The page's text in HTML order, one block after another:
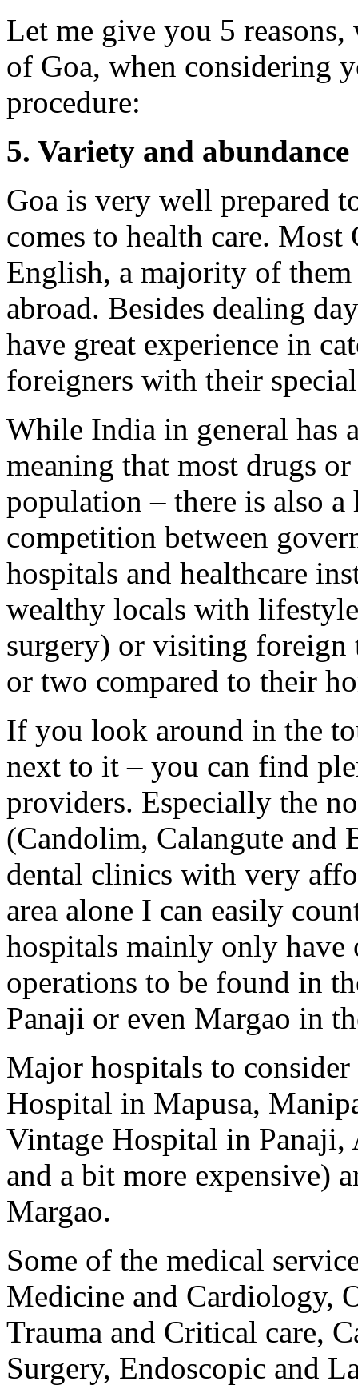
Let me give you 5
of Goa, when considering
procedure:
5. Variety and
Goa is very well prepared
comes to health care. Most
English, a majority of
abroad. Besides dealing
have great experience in
foreigners with their
While India in general has
meaning that most drugs
population – there is also
competition between
hospitals and healthcare
wealthy locals with
surgery) or visiting foreign
or two compared to their
If you look around in the
next to it – you can find
providers. Especially the
(Candolim, Calangute and
dental clinics with very
area alone I can easily
hospitals mainly only
operations to be found in
Panaji or even Margao in
Major hospitals to
Hospital in Mapusa,
Vintage Hospital in
and a bit more expensive)
Margao.
Some of the medical
Medicine and Cardiology,
Trauma and Critical care,
Surgery, Endoscopic and